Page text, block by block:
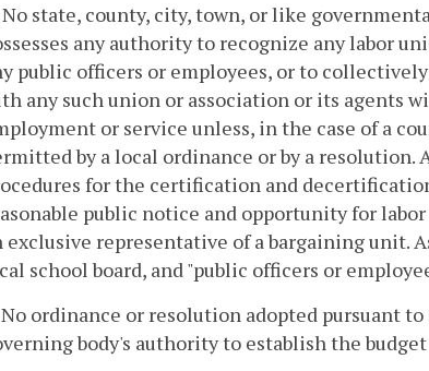
No state, county, city, town, or like
any authority to recognize any labor
public officers or employees, or to
any such union or association or its agents
or service unless, in the case of a
by a local ordinance or by a
for the certification and
public notice and opportunity for
exclusive representative of a bargaining unit.
school board, and "public officers or
No ordinance or resolution adopted pursuant
body's authority to establish the